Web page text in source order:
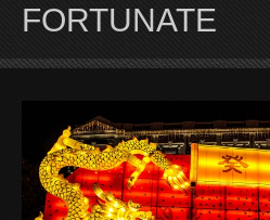
FORTUNATE